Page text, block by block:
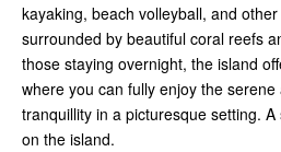
kayaking, beach volleyball, and
surrounded by beautiful coral reefs
those staying overnight, the island
where you can fully enjoy the
tranquillity in a picturesque setting.
on the island.